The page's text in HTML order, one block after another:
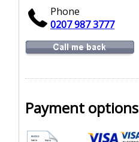
Phone
0207 987 3777
Payment options